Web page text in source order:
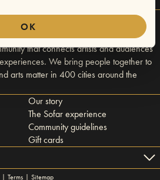
OK
that connects artists and audiences
We bring people together to
arts matter in 400 cities around the
Our story
The Sofar experience
Community guidelines
Gift cards
| Terms | Sitemap